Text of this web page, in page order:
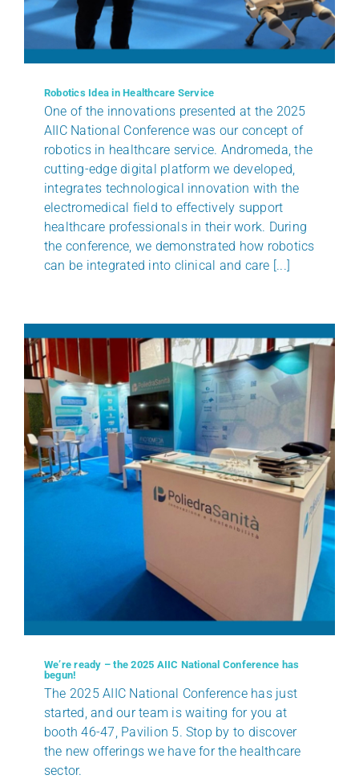
BENEFITS
CERTIFICATIONS
NEWS
CONTACTS
Robotics Idea in Healthcare Service
One of the innovations presented at the 2025
AIIC National Conference was our concept of
robotics in healthcare service. Andromeda, the
cutting-edge digital platform we developed,
integrates technological innovation with the
electromedical field to effectively support
healthcare professionals in their work. During
the conference, we demonstrated how robotics
can be integrated into clinical and care [...]
We’re ready – the 2025 AIIC National Conference has
begun!
The 2025 AIIC National Conference has just
started, and our team is waiting for you at
booth 46-47, Pavilion 5. Stop by to discover
the new offerings we have for the healthcare
sector.